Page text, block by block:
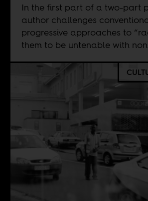
In the first part of a two-part
author challenges
progressive approaches to
them to be untenable with